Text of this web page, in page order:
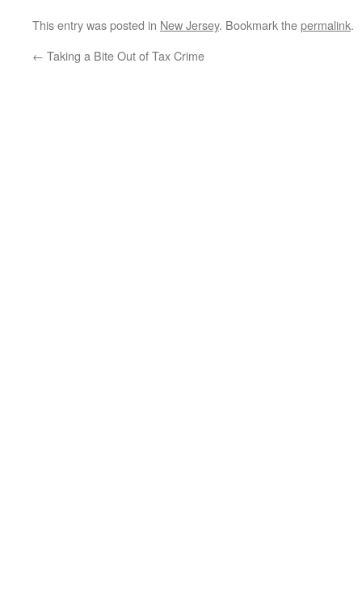
This entry was posted in New Jersey. Bookmark thepermalink.
← Taking a Bite Out of Tax Crime